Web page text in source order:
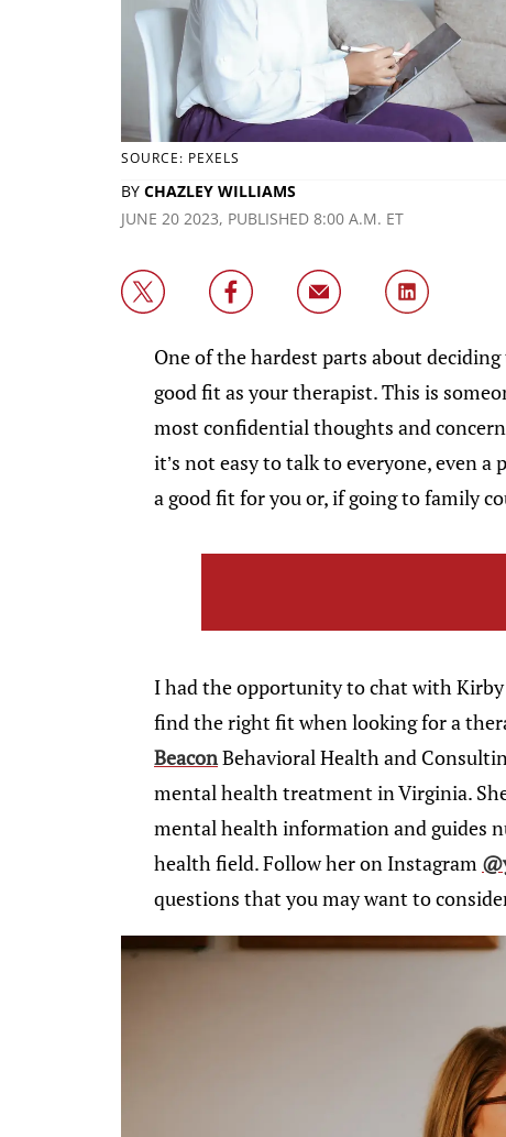
SOURCE: PEXELS
BY CHAZLEY WILLIAMS
JUNE 20 2023, PUBLISHED 8:00 A.M. ET
One of the hardest parts about
good fit as your therapist. This is
most confidential thoughts and
it’s not easy to talk to everyone, even
a good fit for you or, if going to family
I had the opportunity to chat with
find the right fit when looking for a
BeaconBehavioral Health and
mental health treatment in Virginia.
mental health information and guides
health field. Follow her on Instagram
questions that you may want to